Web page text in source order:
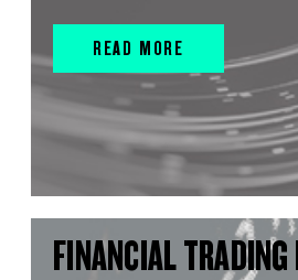
READ MORE
FINANCIAL TRADING